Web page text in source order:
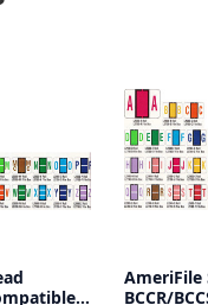
AmeriFile
BCCR/